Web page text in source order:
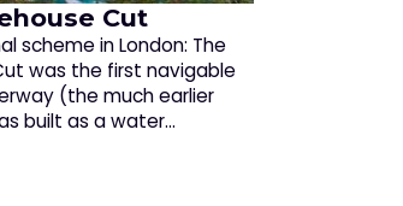
Cut
scheme in London: The
was the first navigable
(the much earlier
built as a water…